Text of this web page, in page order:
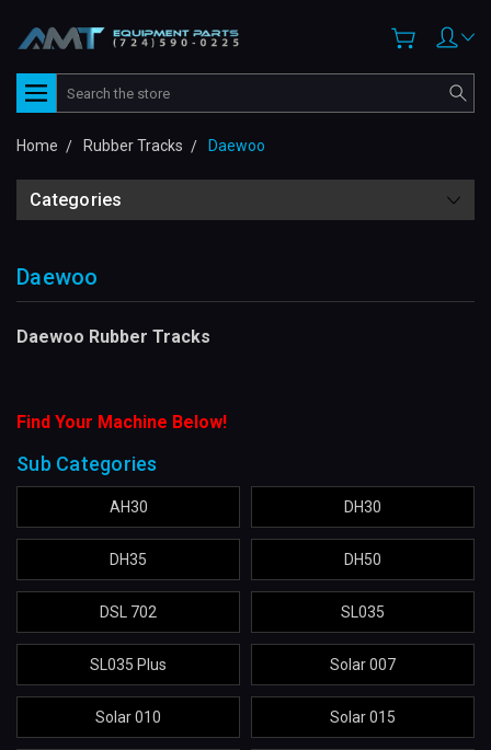
Search
Home Rubber Tracks Daewoo
Categories
Daewoo
Daewoo Rubber Tracks
Find Your Machine Below!
Sub Categories
AH30 DH30
DH35 DH50
DSL 702 SL035
SL035 Plus Solar 007
Solar 010 Solar 015